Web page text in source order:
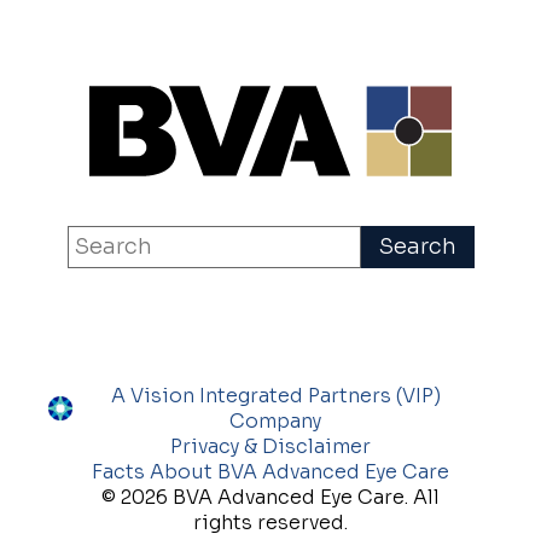
A Vision Integrated Partners (VIP)
Company
Privacy & Disclaimer
Facts About BVA Advanced Eye Care
© 2026 BVA Advanced Eye Care. All
rights reserved.